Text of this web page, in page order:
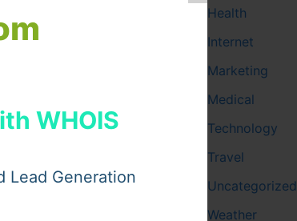
WHOIS
Lead Generation
Health
Internet
Marketing
Medical
Technology
Travel
Uncategorized
Weather